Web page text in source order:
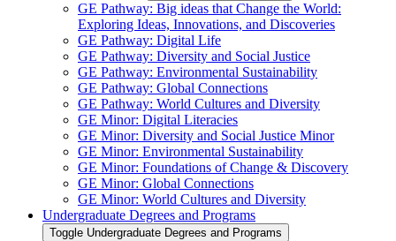
GE Pathway: Big ideas that Change the World:
Exploring Ideas, Innovations, and Discoveries
GE Pathway: Digital Life
GE Pathway: Diversity and Social Justice
GE Pathway: Environmental Sustainability
GE Pathway: Global Connections
GE Pathway: World Cultures and Diversity
GE Minor: Digital Literacies
GE Minor: Diversity and Social Justice Minor
GE Minor: Environmental Sustainability
GE Minor: Foundations of Change &​ Discovery
GE Minor: Global Connections
GE Minor: World Cultures and Diversity
Undergraduate Degrees and Programs
Toggle Undergraduate Degrees and Programs